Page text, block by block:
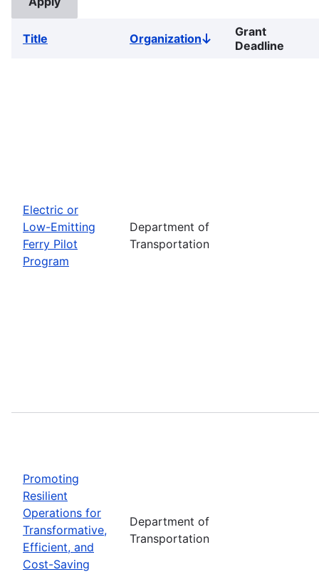
Title OrganizationSort
descending
Grant
Deadline
Electric or
Low-Emitting
Ferry Pilot
Program
Department of
Transportation
Promoting
Resilient
Operations for
Transformative,
Efficient, and
Cost-Saving
Department of
Transportation